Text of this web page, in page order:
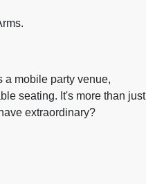
a mobile party venue,
seating. It's more than just
extraordinary?